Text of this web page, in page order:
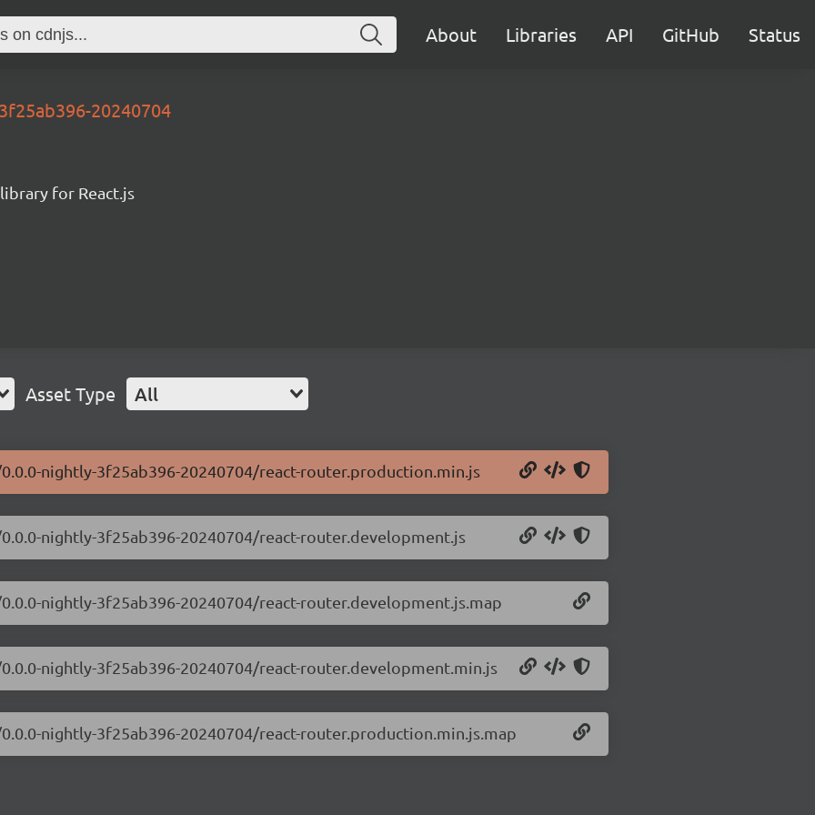
About Libraries API GitHub Status
20240704
for React.js
Asset Type All
nightly-3f25ab396-20240704/react-router.production.min.js
nightly-3f25ab396-20240704/react-router.development.js
nightly-3f25ab396-20240704/react-router.development.js.map
nightly-3f25ab396-20240704/react-router.development.min.js
nightly-3f25ab396-20240704/react-router.production.min.js.map